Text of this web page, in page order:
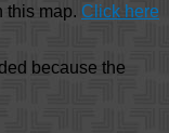
this map. Click here
because the